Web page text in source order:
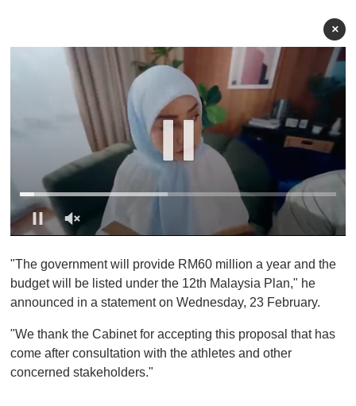
×
1
i
u
e
,
"The government will provide RM60 million a year and the
budget will be listed under the 12th Malaysia Plan," he
announced in a statement on Wednesday, 23 February.
"We thank the Cabinet for accepting this proposal that has
come after consultation with the athletes and other
concerned stakeholders."